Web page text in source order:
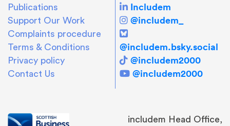
Publications
Support Our Work
Complaints procedure
Terms & Conditions
Privacy policy
Contact Us
Includem
@includem_
@includem.bsky.social
@includem2000
@includem2000
includem Head Office,